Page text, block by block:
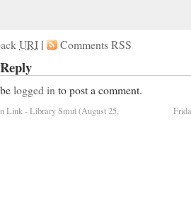
URI | Comments RSS
logged in to post a comment.
Link - Library Smut (August 25,